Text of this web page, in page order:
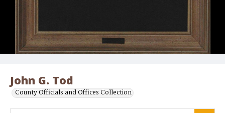
John G. Tod
County Officials and Offices Collection